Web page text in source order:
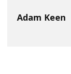
Adam Keen